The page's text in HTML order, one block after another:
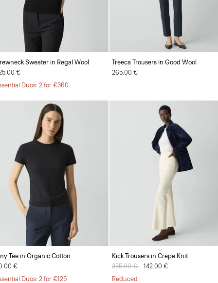
Sweater in Regal Wool
€
Duos: 2 for €360
Treeca Trousers in Good Wool
265.00 €
Tee in Organic Cotton
€
Duos: 2 for €125
Kick Trousers in Crepe Knit
Price reduced from
355.00 € to142.00 €
Reduced